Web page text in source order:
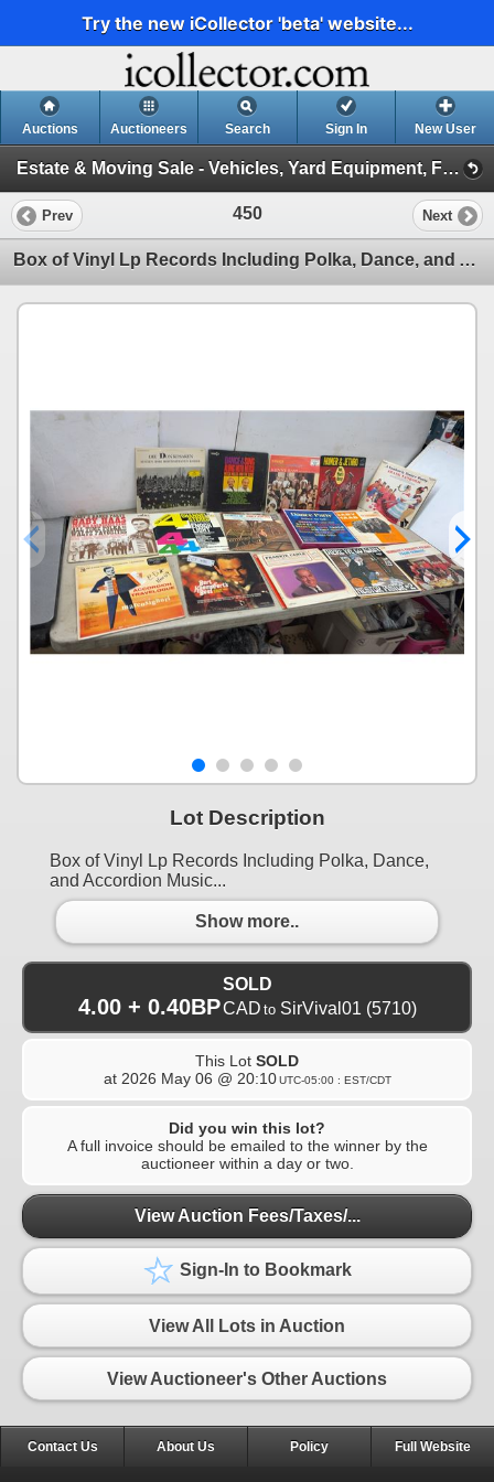
Try the new iCollector 'beta' website...
Auctions Auctioneers Search Sign In New User
Estate & Moving Sale - Vehicles, Yard Equipment, Furniture and More! May 6, 2026 #25 (Session 1)
Prev 450 Next
Box of Vinyl Lp Records Including Polka, Dance, and Accordion Music
Lot Description
Box of Vinyl Lp Records Including Polka, Dance,
and Accordion Music...
Show more..
SOLD
4.00 + 0.40BPCAD to SirVival01 (5710)
This Lot SOLD
at 2026 May 06 @ 20:10 UTC-05:00 : EST/CDT
Did you win this lot?
A full invoice should be emailed to the winner by the
auctioneer within a day or two.
View Auction Fees/Taxes/...
Sign-In to Bookmark
View All Lots in Auction
View Auctioneer's Other Auctions
Contact Us About Us Policy Full Website